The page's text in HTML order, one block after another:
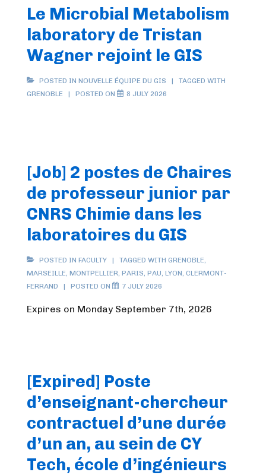
Le Microbial Metabolism
laboratory de Tristan
Wagner rejoint le GIS
POSTED IN NOUVELLE ÉQUIPE DU GIS
TAGGED WITH
GRENOBLE
POSTED ON 8 JULY 2026
[Job] 2 postes de Chaires
de professeur junior par
CNRS Chimie dans les
laboratoires du GIS
POSTED IN FACULTY TAGGED WITH GRENOBLE,
MARSEILLE, MONTPELLIER, PARIS, PAU, LYON, CLERMONT-
FERRAND
POSTED ON 7 JULY 2026
Expires on Monday September 7th, 2026
[Expired] Poste
d’enseignant-chercheur
contractuel d’une durée
d’un an, au sein de CY
Tech, école d’ingénieurs